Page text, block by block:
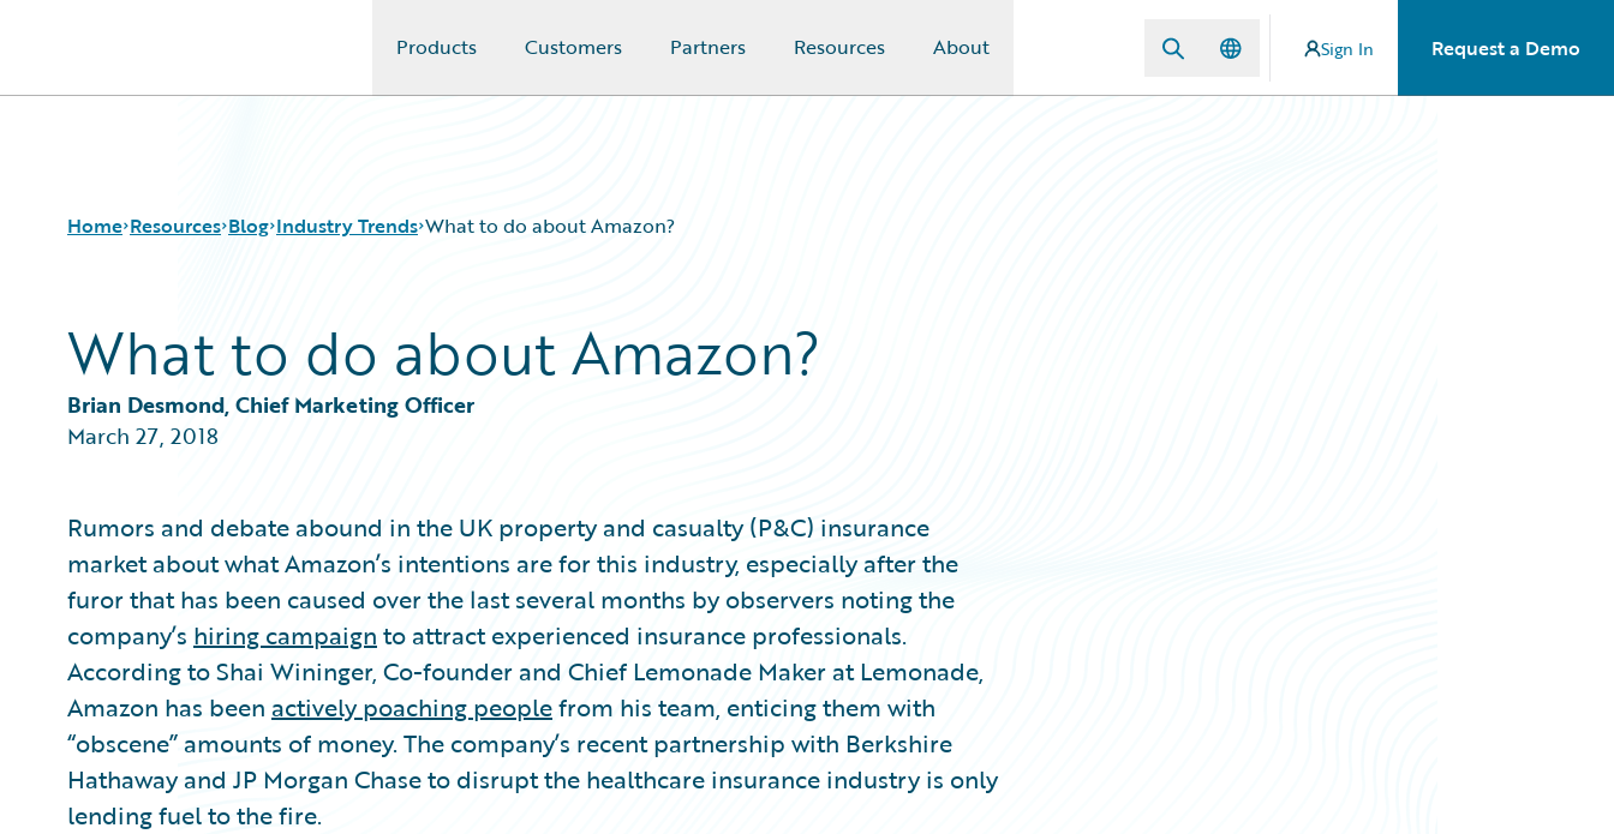
Products Customers Partners Resources About Sign In Request a Demo
Home Resources
Download Center
Guidewire Conversations
Podcasts
Blog
Blog
All Blog Posts
Best Practices
Careers
Customer Viewpoint
Intelligent Experience
Partner Perspective
Technology
Trends
Industry Trends What to do about Amazon?
What to do about Amazon?
Brian Desmond, Chief Marketing Officer
March 27, 2018
Rumors and debate abound in the UK property and casualty (P&C) insurance
market about what Amazon’s intentions are for this industry, especially after the
furor that has been caused over the last several months by observers noting the
company’s hiring campaign to attract experienced insurance professionals.
According to Shai Wininger, Co-founder and Chief Lemonade Maker at Lemonade,
Amazon has been actively poaching peoplefrom his team, enticing them with
“obscene” amounts of money. The company’s recent partnership with Berkshire
Hathaway and JP Morgan Chase to disrupt the healthcare insurance industry is only
lending fuel to the fire.